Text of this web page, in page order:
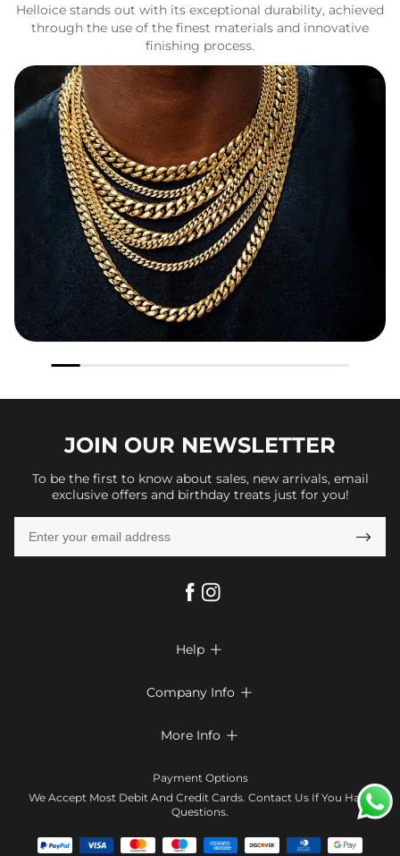
Helloice stands out with its exceptional durability, achieved
through the use of the finest materials and innovative
finishing process.
JOIN OUR NEWSLETTER
To be the first to know about sales, new arrivals, email
exclusive offers and birthday treats just for you!

Help 
Return & Exchange
Company Info 
Terms & Conditions
Contact Us
Affiliate program
More Info 
Klarna
Payment Options
We Accept Most Debit And Credit Cards. Contact Us If You Have
Questions.